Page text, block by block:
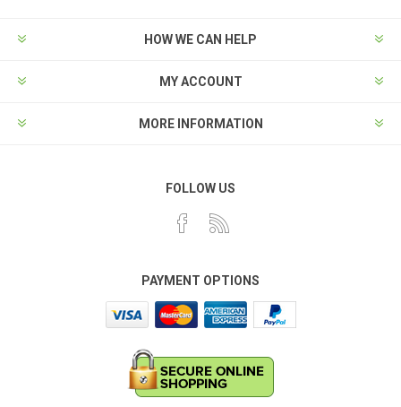
HOW WE CAN HELP
MY ACCOUNT
MORE INFORMATION
FOLLOW US
PAYMENT OPTIONS